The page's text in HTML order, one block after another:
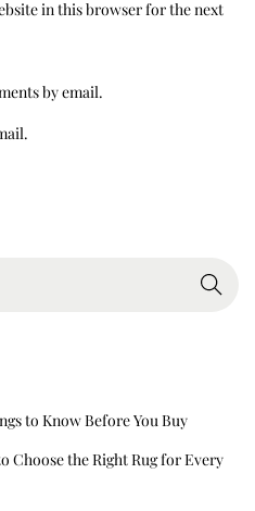
in this browser for the next
by email.
to Know Before You Buy
Choose the Right Rug for Every